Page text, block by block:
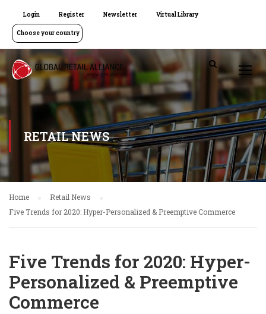
Login Register Newsletter Virtual Library
Choose your country
RETAIL NEWS
Home
Retail News
Five Trends for 2020: Hyper-Personalized & Preemptive Commerce
Five Trends for 2020: Hyper-
Personalized & Preemptive
Commerce